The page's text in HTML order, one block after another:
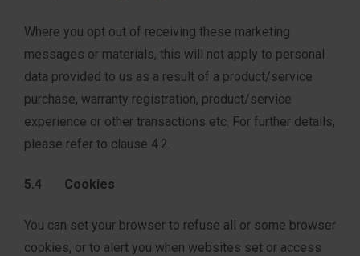
Where you opt out of receiving these marketing
messages or materials, this will not apply to personal
data provided to us as a result of a product/service
purchase, warranty registration, product/service
experience or other transactions etc. For further details,
please refer to clause 4.2.
5.4 Cookies
You can set your browser to refuse all or some browser
cookies, or to alert you when websites set or access